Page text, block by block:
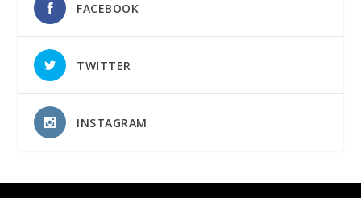
FACEBOOK
TWITTER
INSTAGRAM